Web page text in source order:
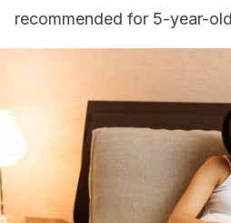
recommended for 5-year-